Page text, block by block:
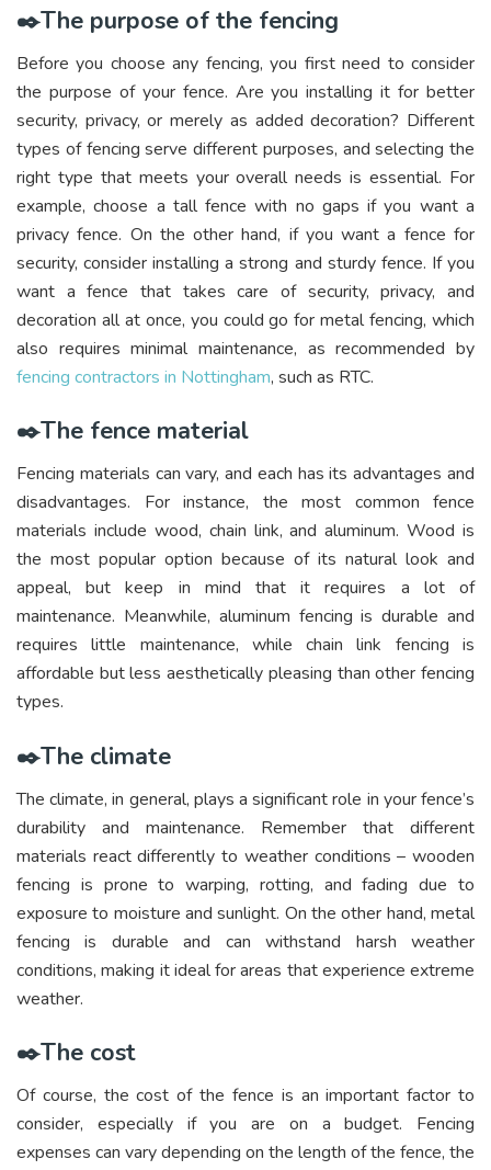
✒️The purpose of the fencing
Before you choose any fencing, you first need to consider
the purpose of your fence. Are you installing it for better
security, privacy, or merely as added decoration? Different
types of fencing serve different purposes, and selecting the
right type that meets your overall needs is essential. For
example, choose a tall fence with no gaps if you want a
privacy fence. On the other hand, if you want a fence for
security, consider installing a strong and sturdy fence. If you
want a fence that takes care of security, privacy, and
decoration all at once, you could go for metal fencing, which
also requires minimal maintenance, as recommended by
fencing contractors in Nottingham, such as RTC.
✒️The fence material
Fencing materials can vary, and each has its advantages and
disadvantages. For instance, the most common fence
materials include wood, chain link, and aluminum. Wood is
the most popular option because of its natural look and
appeal, but keep in mind that it requires a lot of
maintenance. Meanwhile, aluminum fencing is durable and
requires little maintenance, while chain link fencing is
affordable but less aesthetically pleasing than other fencing
types.
✒️The climate
The climate, in general, plays a significant role in your fence’s
durability and maintenance. Remember that different
materials react differently to weather conditions – wooden
fencing is prone to warping, rotting, and fading due to
exposure to moisture and sunlight. On the other hand, metal
fencing is durable and can withstand harsh weather
conditions, making it ideal for areas that experience extreme
weather.
✒️The cost
Of course, the cost of the fence is an important factor to
consider, especially if you are on a budget. Fencing
expenses can vary depending on the length of the fence, the